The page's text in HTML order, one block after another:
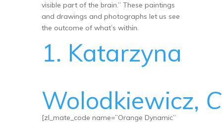
visible part of the brain.” These paintings
and drawings and photographs let us see
the outcome of what’s within.
1. Katarzyna
Wolodkiewicz,
[zl_mate_code name=”Orange Dynamic”